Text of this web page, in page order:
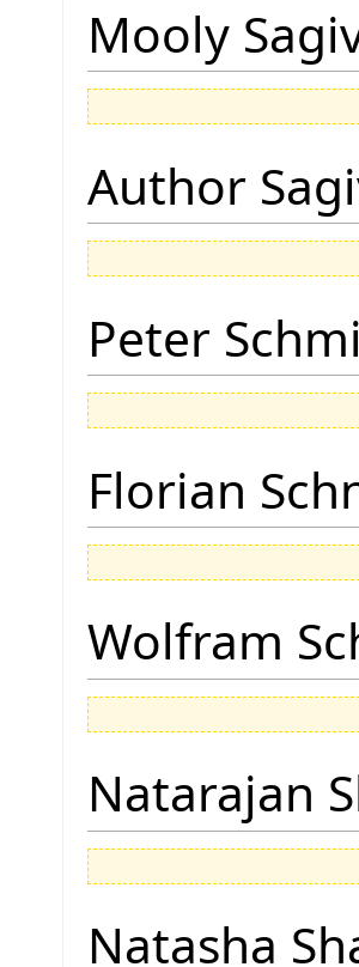
Mooly
Author
Peter
Florian
Wolfram
Natarajan
Natasha